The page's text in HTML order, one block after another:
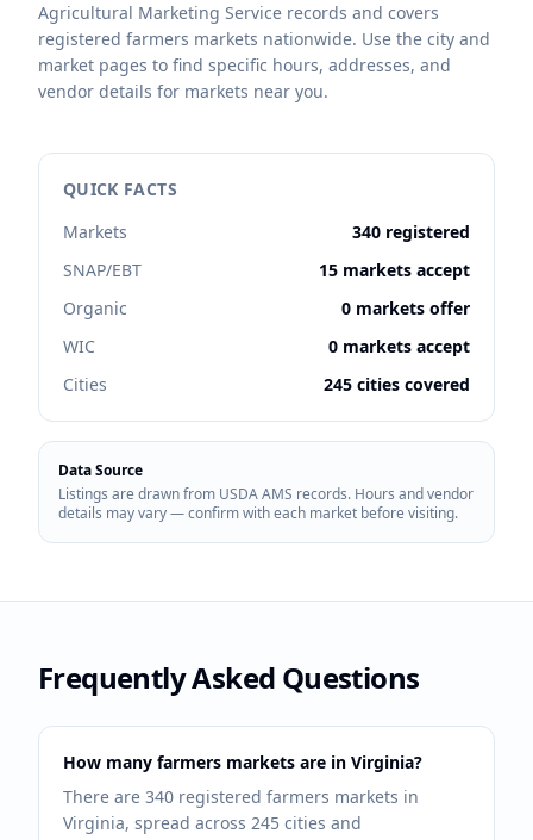
Agricultural Marketing Service records and covers
registered farmers markets nationwide. Use the city and
market pages to find specific hours, addresses, and
vendor details for markets near you.
QUICK FACTS
Markets
340 registered
SNAP/EBT
15 markets accept
Organic
0 markets offer
WIC
0 markets accept
Cities
245 cities covered
Data Source
Listings are drawn from USDA AMS records. Hours and vendor
details may vary — confirm with each market before visiting.
Frequently Asked Questions
How many farmers markets are in Virginia?
There are 340 registered farmers markets in
Virginia, spread across 245 cities and